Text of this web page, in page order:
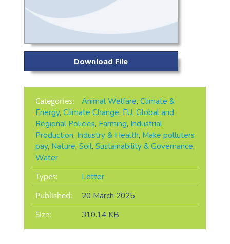
Download File
Categories: Animal Welfare, Climate &
Energy, Climate Change, EU, Global and
Regional Policies, Farming, Industrial
Production, Industry & Health, Make polluters
pay, Nature, Soil, Sustainability & Governance,
Water
Types:
Letter
Published:
20 March 2025
Size:
310.14 KB